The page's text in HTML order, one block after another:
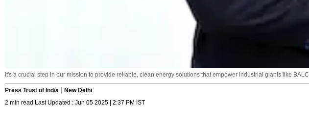
It's a crucial step in our mission to provide reliable, clean energy solutions that empower industrial giants like
Press Trust of India
New Delhi
2 min read Last Updated : Jun 05 2025 | 2:37 PM IST